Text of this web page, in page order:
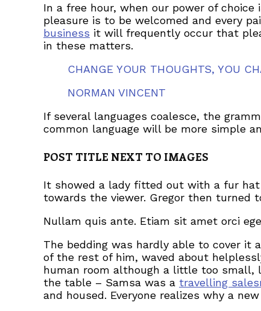
In a free hour, when our power of
pleasure is to be welcomed and every
business it will frequently occur that
in these matters.
CHANGE YOUR THOUGHTS, YOU
NORMAN VINCENT
If several languages coalesce, the
common language will be more simple
POST TITLE NEXT TO IMAGES
It showed a lady fitted out with a fur
towards the viewer. Gregor then turned
Nullam quis ante. Etiam sit amet orci
The bedding was hardly able to cover it
of the rest of him, waved about
human room although a little too small,
the table – Samsa was a travelling
and housed. Everyone realizes why a